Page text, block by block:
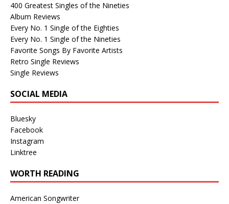
400 Greatest Singles of the Nineties
Album Reviews
Every No. 1 Single of the Eighties
Every No. 1 Single of the Nineties
Favorite Songs By Favorite Artists
Retro Single Reviews
Single Reviews
SOCIAL MEDIA
Bluesky
Facebook
Instagram
Linktree
WORTH READING
American Songwriter